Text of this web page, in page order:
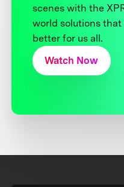
scenes with the
world solutions
better for us all.
Watch Now